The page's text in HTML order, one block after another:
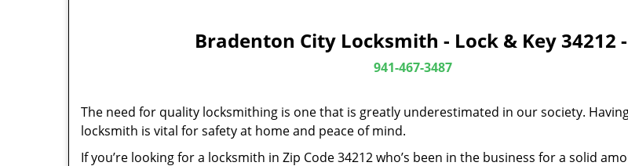
Bradenton City Locksmith - Lock & Key 34212 -
941-467-3487
The need for quality locksmithing is one that is greatly underestimated in our society.
locksmith is vital for safety at home and peace of mind.
If you’re looking for a locksmith in Zip Code 34212 who’s been in the business for a solid